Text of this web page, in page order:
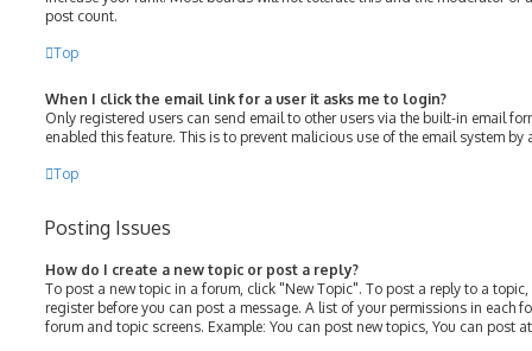
post count.
Top
When I click the email link for a user it asks me to login?
Only registered users can send email to other users via the built-in email
enabled this feature. This is to prevent malicious use of the email system by
Top
Posting Issues
How do I create a new topic or post a reply?
To post a new topic in a forum, click "New Topic". To post a reply to a
register before you can post a message. A list of your permissions in each
forum and topic screens. Example: You can post new topics, You can post